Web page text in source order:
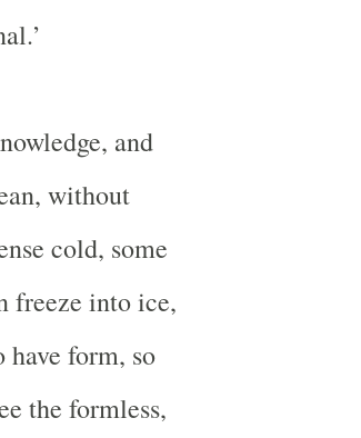
and
without
cold, some
freeze into ice,
have form, so
the formless,